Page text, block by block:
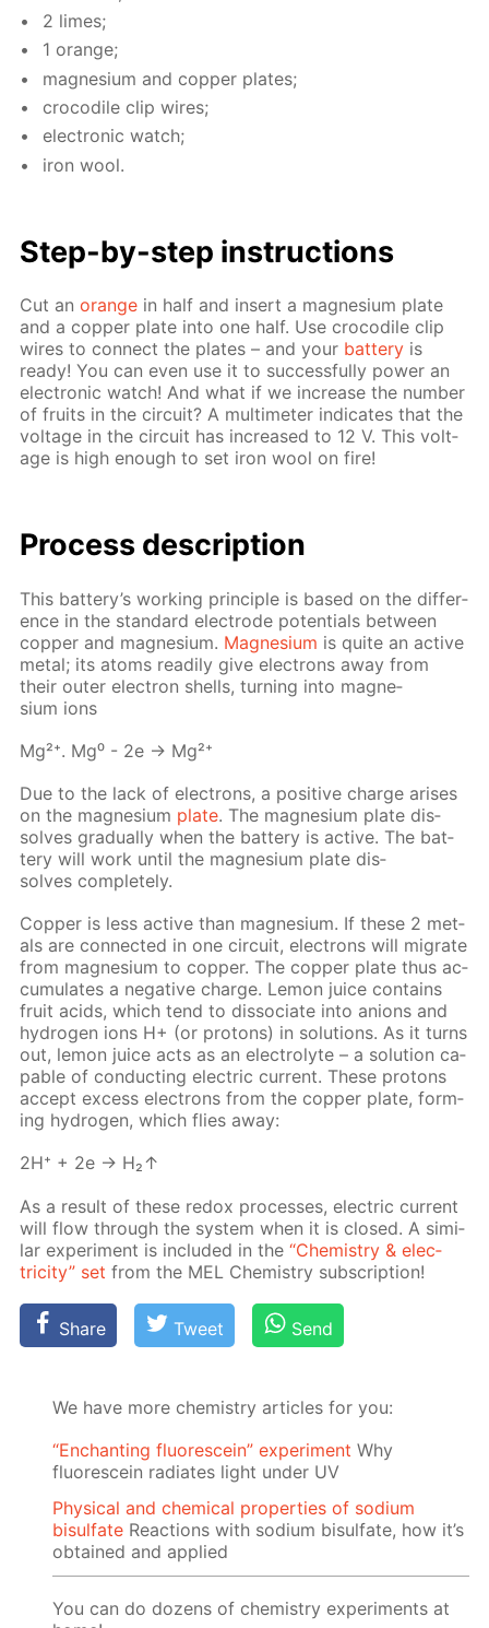
2 limes;
1 or­ange;
mag­ne­sium and cop­per plates;
croc­o­dile clip wires;
elec­tron­ic watch;
iron wool.
Step-by-step in­struc­tions
Cut anor­ange in half and in­sert a mag­ne­sium plate
and a cop­per plate into one half. Use croc­o­dile clip
wires to con­nect the plates – and your bat­tery is
ready! You can even use it to suc­cess­ful­ly pow­er an
elec­tron­ic watch! And what if we in­crease the num­ber
of fruits in the cir­cuit? A mul­ti­me­ter in­di­cates that the
volt­age in the cir­cuit has in­creased to 12 V. This volt­
age is high enough to set iron wool on fire!
Pro­cess­ de­scrip­tion
This bat­tery’s work­ing prin­ci­ple is based on the dif­fer­
ence in the stan­dard elec­trode po­ten­tials be­tween
cop­per and mag­ne­sium. Mag­ne­sium is quite an ac­tive
met­al; its atoms read­i­ly give elec­trons away from
their out­er elec­tron shells, turn­ing into mag­ne­
sium ions
Mg²⁺. Mg⁰ - 2e → Mg²⁺
Due to the lack of elec­trons, a pos­i­tive charge aris­es
on the mag­ne­sium plate. The mag­ne­sium plate dis­
solves grad­u­al­ly when the bat­tery is ac­tive. The bat­
tery will work un­til the mag­ne­sium plate dis­
solves com­plete­ly.
Cop­per is less ac­tive than mag­ne­sium. If these 2 met­
als are con­nect­ed in one cir­cuit, elec­trons will mi­grate
from mag­ne­sium to cop­per. The cop­per plate thus ac­
cu­mu­lates a neg­a­tive charge. Lemon juice con­tains
fruit acids, which tend to dis­so­ci­ate into an­ions and
hy­dro­gen ions Н+ (or pro­tons) in so­lu­tions. As it turns
out, lemon juice acts as an elec­trolyte – a so­lu­tion ca­
pa­ble of con­duct­ing elec­tric cur­rent. These pro­tons
ac­cept ex­cess elec­trons from the cop­per plate, form­
ing hy­dro­gen, which flies away:
2H⁺ + 2e → H₂↑
As a re­sult of these re­dox pro­cess­es, elec­tric cur­rent
will flow through the sys­tem when it is closed. A sim­i­
lar ex­per­i­ment is in­clud­ed in the“Chem­istry & elec­
tric­i­ty” set from the MEL Chem­istry sub­scrip­tion!
Share Tweet Send
We have more chemistry articles for you:
“Enchanting fluorescein” experiment Why
fluorescein radiates light under UV
Physical and chemical properties of sodium
bisulfate Reactions with sodium bisulfate, how it’s
obtained and applied
You can do dozens of chemistry experiments at